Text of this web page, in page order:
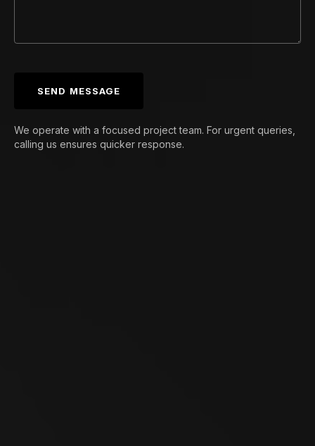
SEND MESSAGE
We operate with a focused project team. For urgent queries,
calling us ensures quicker response.